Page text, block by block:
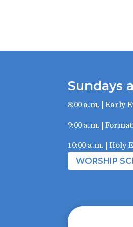
Sundays
8:00 a.m. | Early
9:00 a.m. |
10:00 a.m. | Holy
WORSHIP